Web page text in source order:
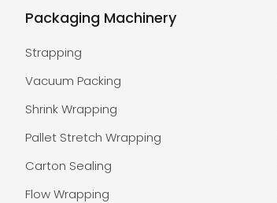
Packaging Machinery
Strapping
Vacuum Packing
Shrink Wrapping
Pallet Stretch Wrapping
Carton Sealing
Flow Wrapping